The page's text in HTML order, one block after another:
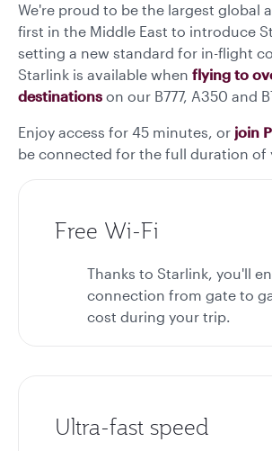
We're proud to be the largest global
first in the Middle East to introduce
setting a new standard for in-flight
Starlink is available when flying to
destinations on our B777, A350 and
Enjoy access for 45 minutes, or join
be connected for the full duration of
Free Wi-Fi
Thanks to Starlink, you'll
connection from gate to
cost during your trip.
Ultra-fast speed